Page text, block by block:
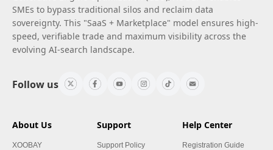
SMEs to bypass traditional silos and reclaim data
sovereignty. This "SaaS + Marketplace" model ensures high-
speed, verifiable trade and maximum visibility across the
evolving AI-search landscape.
Follow us
About Us
XOOBAY
Support
Support Policy
Help Center
Registration Guide